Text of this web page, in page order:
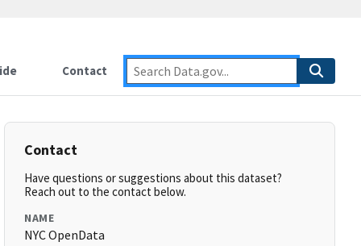
Contact
Contact
Have questions or suggestions about this dataset?
Reach out to the contact below.
NAME
NYC OpenData